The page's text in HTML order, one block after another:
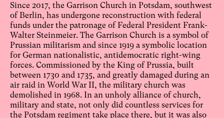
Since 2017, the Garrison Church in Potsdam, southwest
of Berlin, has undergone reconstruction with federal
funds under the patronage of Federal President Frank-
Walter Steinmeier. The Garrison Church is a symbol of
Prussian militarism and since 1919 a symbolic location
for German nationalistic, antidemocratic right-wing
forces. Commissioned by the King of Prussia, built
between 1730 and 1735, and greatly damaged during an
air raid in World War II, the military church was
demolished in 1968. In an unholy alliance of church,
military and state, not only did countless services for
the Potsdam regiment take place there, but it was also